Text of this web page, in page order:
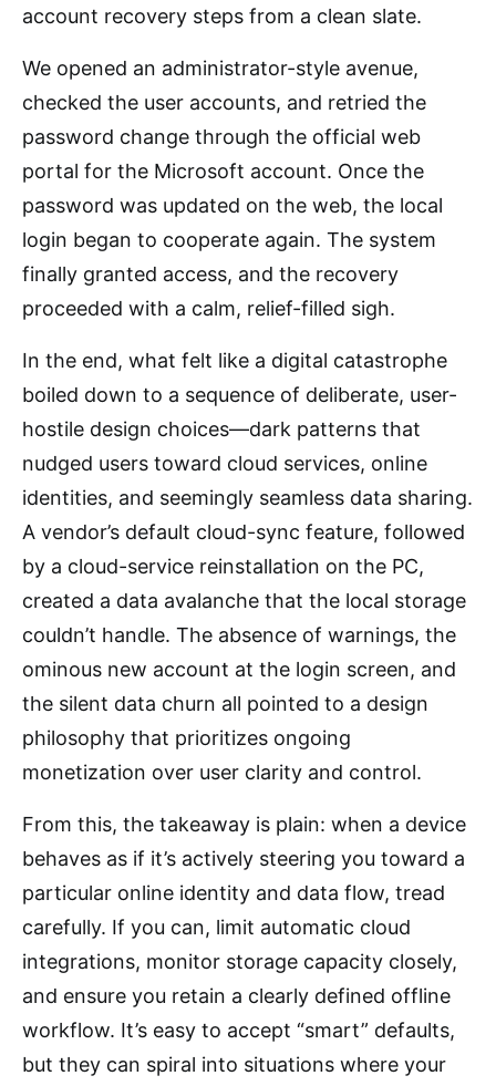
account recovery steps from a clean slate.
We opened an administrator-style avenue,
checked the user accounts, and retried the
password change through the official web
portal for the Microsoft account. Once the
password was updated on the web, the local
login began to cooperate again. The system
finally granted access, and the recovery
proceeded with a calm, relief-filled sigh.
In the end, what felt like a digital catastrophe
boiled down to a sequence of deliberate, user-
hostile design choices—dark patterns that
nudged users toward cloud services, online
identities, and seemingly seamless data sharing.
A vendor’s default cloud-sync feature, followed
by a cloud-service reinstallation on the PC,
created a data avalanche that the local storage
couldn’t handle. The absence of warnings, the
ominous new account at the login screen, and
the silent data churn all pointed to a design
philosophy that prioritizes ongoing
monetization over user clarity and control.
From this, the takeaway is plain: when a device
behaves as if it’s actively steering you toward a
particular online identity and data flow, tread
carefully. If you can, limit automatic cloud
integrations, monitor storage capacity closely,
and ensure you retain a clearly defined offline
workflow. It’s easy to accept “smart” defaults,
but they can spiral into situations where your